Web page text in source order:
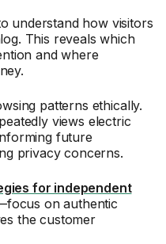
understand how visitors
This reveals which
and where
patterns ethically.
views electric
future
privacy concerns.
for independent
on authentic
the customer